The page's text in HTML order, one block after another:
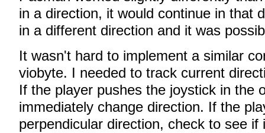
in a direction, it would continue in that
in a different direction and it was
It wasn't hard to implement a similar
viobyte. I needed to track current
If the player pushes the joystick in the
immediately change direction. If the
perpendicular direction, check to see